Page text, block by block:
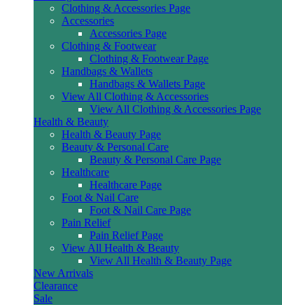
Clothing & Accessories Page
Accessories
Accessories Page
Clothing & Footwear
Clothing & Footwear Page
Handbags & Wallets
Handbags & Wallets Page
View All Clothing & Accessories
View All Clothing & Accessories Page
Health & Beauty
Health & Beauty Page
Beauty & Personal Care
Beauty & Personal Care Page
Healthcare
Healthcare Page
Foot & Nail Care
Foot & Nail Care Page
Pain Relief
Pain Relief Page
View All Health & Beauty
View All Health & Beauty Page
New Arrivals
Clearance
Sale